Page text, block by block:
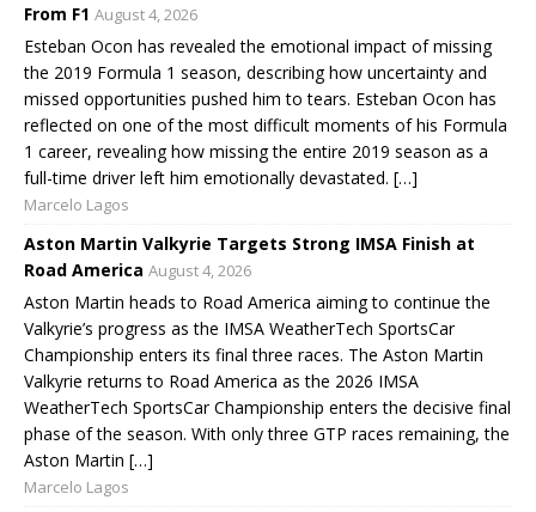
From F1 August 4, 2026
Esteban Ocon has revealed the emotional impact of missing
the 2019 Formula 1 season, describing how uncertainty and
missed opportunities pushed him to tears. Esteban Ocon has
reflected on one of the most difficult moments of his Formula
1 career, revealing how missing the entire 2019 season as a
full-time driver left him emotionally devastated. […]
Marcelo Lagos
Aston Martin Valkyrie Targets Strong IMSA Finish at
Road America August 4, 2026
Aston Martin heads to Road America aiming to continue the
Valkyrie’s progress as the IMSA WeatherTech SportsCar
Championship enters its final three races. The Aston Martin
Valkyrie returns to Road America as the 2026 IMSA
WeatherTech SportsCar Championship enters the decisive final
phase of the season. With only three GTP races remaining, the
Aston Martin […]
Marcelo Lagos